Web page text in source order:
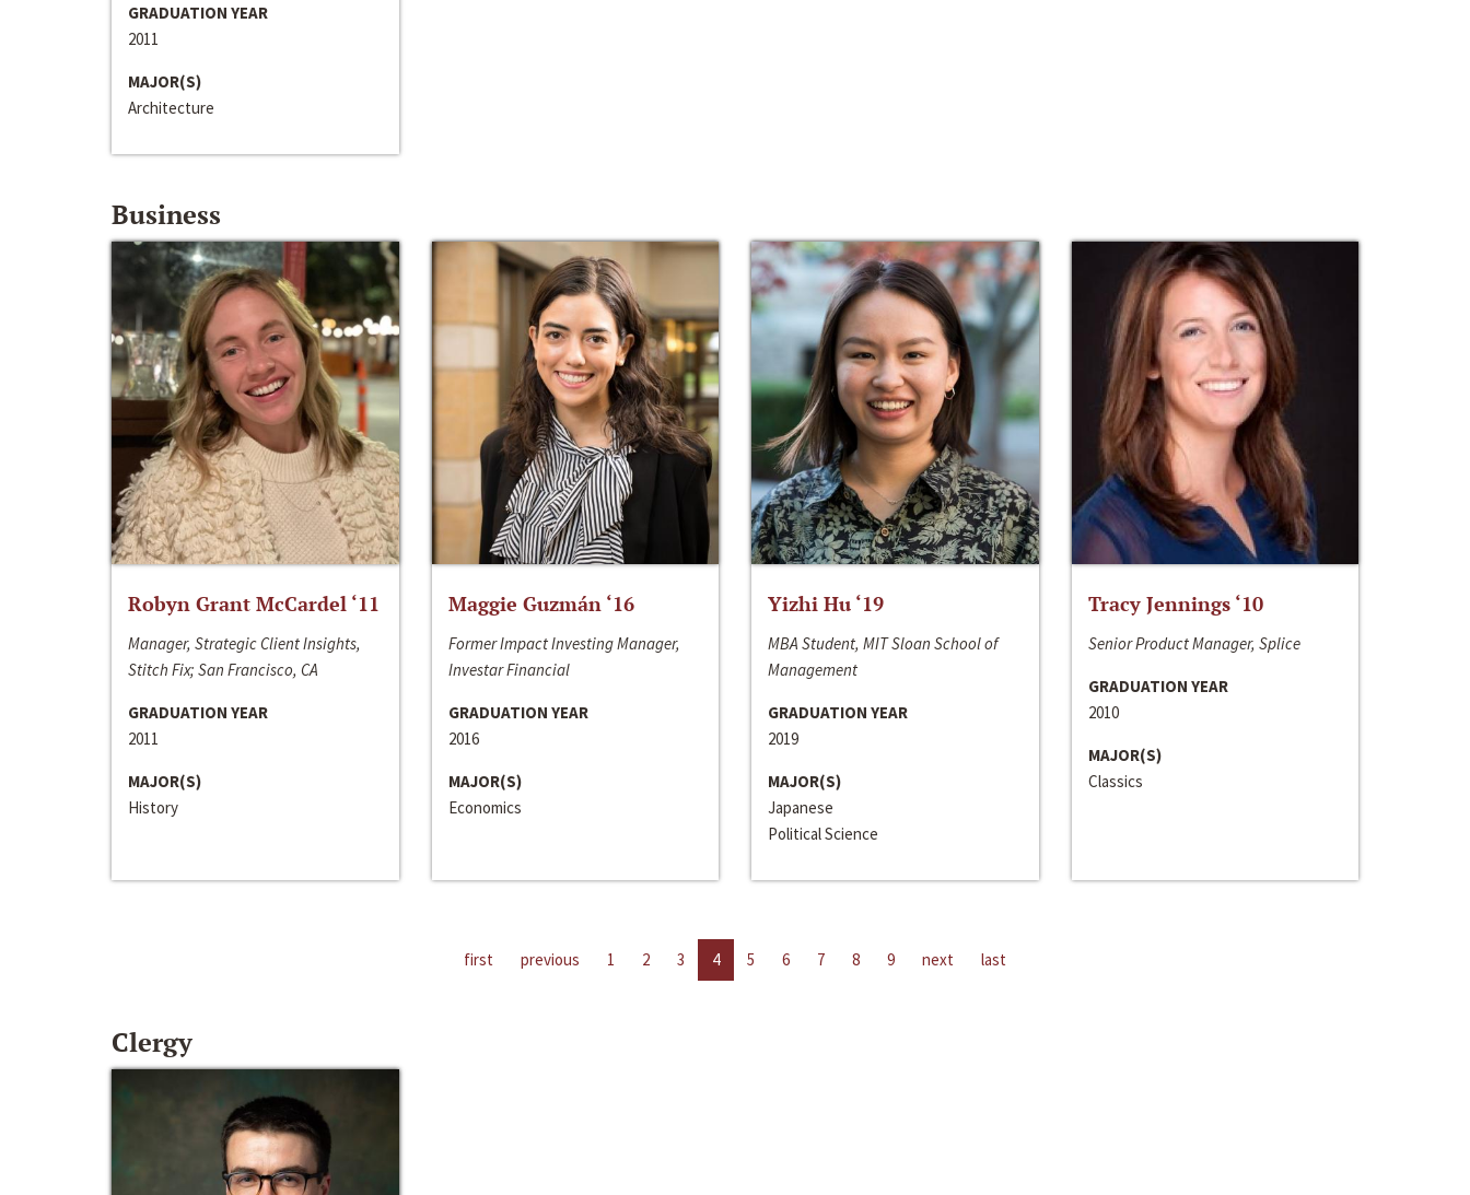
GRADUATION YEAR
2011
MAJOR(S)
Architecture
Business
Robyn Grant McCardel ‘11
Manager, Strategic Client Insights,
Stitch Fix; San Francisco, CA
GRADUATION YEAR
2011
MAJOR(S)
History
Maggie Guzmán ‘16
Former Impact Investing Manager,
Investar Financial
GRADUATION YEAR
2016
MAJOR(S)
Economics
Yizhi Hu ‘19
MBA Student, MIT Sloan School of
Management
GRADUATION YEAR
2019
MAJOR(S)
Japanese
Political Science
Tracy Jennings ‘10
Senior Product Manager, Splice
GRADUATION YEAR
2010
MAJOR(S)
Classics
first previous 1 2 3 4 5 6 7 8 9 next last
Clergy